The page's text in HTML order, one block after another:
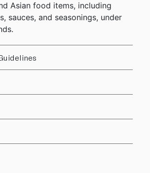
Asian food items, including
sauces, and seasonings, under